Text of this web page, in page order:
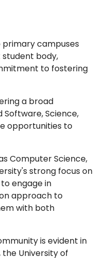
campuses
student body,
to fostering
a broad
Software, Science,
opportunities to
Computer Science,
strong focus on
engage in
approach to
with both
is evident in
University of